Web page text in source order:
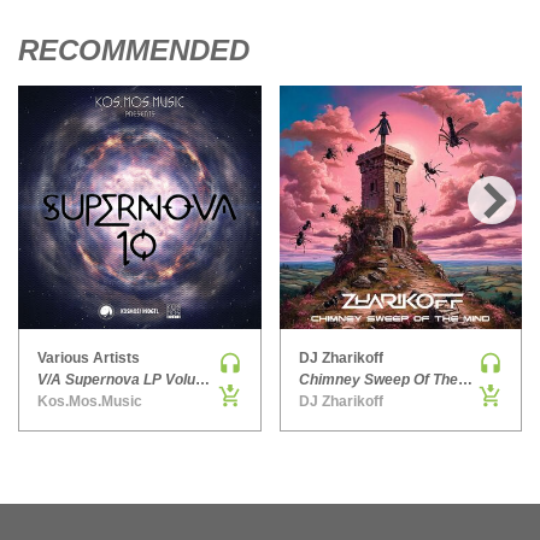
HARD TECHNO
HIP-HOP
HOUSE
HOUSE | ACID
HOUSE | SOULFUL
INDIE DANCE
INDIE DANCE | DARK DISCO
JACKIN HOUSE
JAZZ
LATIN
LOUNGE
MAINSTAGE
MAINSTAGE | BIG ROOM
RECOMMENDED
Various Artists
V/A Supernova LP Volume Ten
Kos.Mos.Music
DJ Zharikoff
Chimney Sweep Of The Mind
DJ Zharikoff
›